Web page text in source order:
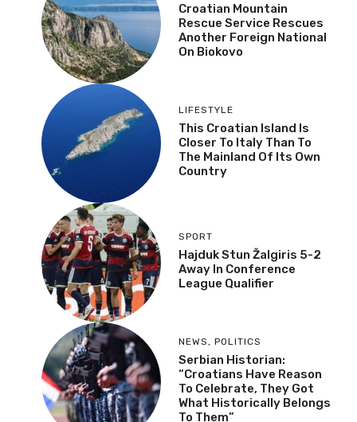
Croatian Mountain
Rescue Service Rescues
Another Foreign National
On Biokovo
LIFESTYLE
This Croatian Island Is
Closer To Italy Than To
The Mainland Of Its Own
Country
SPORT
Hajduk Stun Žalgiris 5-2
Away In Conference
League Qualifier
NEWS , POLITICS
Serbian Historian:
“Croatians Have Reason
To Celebrate, They Got
What Historically Belongs
To Them”